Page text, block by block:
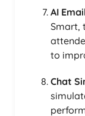
AI
Smart,
to
Chat